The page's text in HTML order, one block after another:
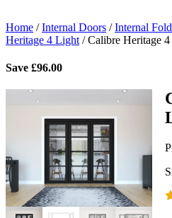
Home /Internal Doors /Internal
Heritage 4 Light /Calibre Heritage
Save £96.00